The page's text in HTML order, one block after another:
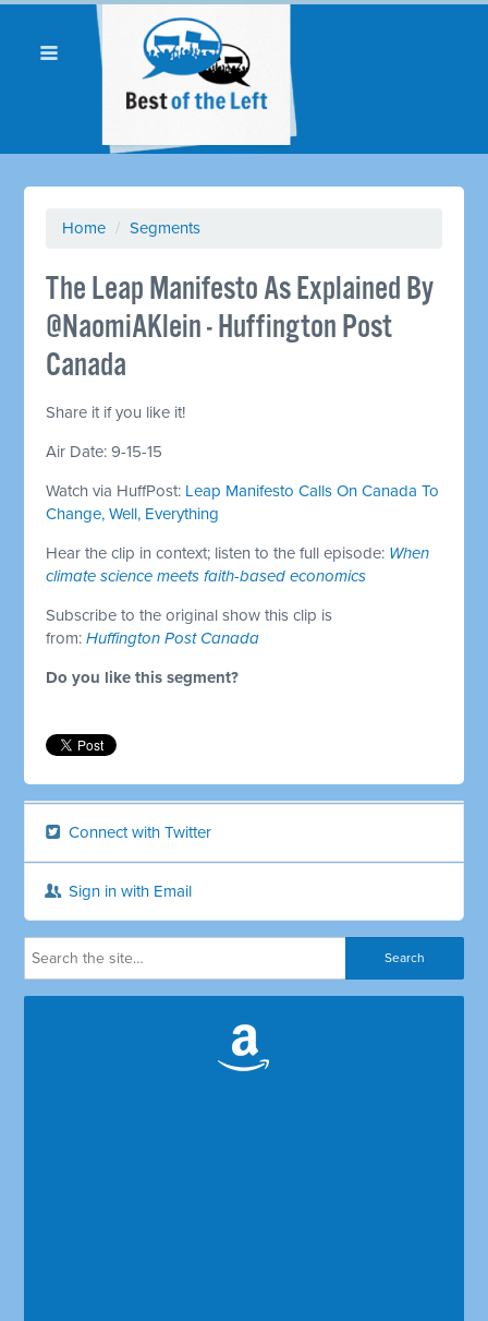
Home / Segments
The Leap Manifesto As Explained By
@NaomiAKlein - Huffington Post
Canada
Share it if you like it!
Air Date: 9-15-15
Watch via HuffPost: Leap Manifesto Calls On Canada To
Change, Well, Everything
Hear the clip in context; listen to the full episode: When
climate science meets faith-based economics
Subscribe to the original show this clip is
from:Huffington Post Canada
Do you like this segment?
Connect with Twitter
Sign in with Email